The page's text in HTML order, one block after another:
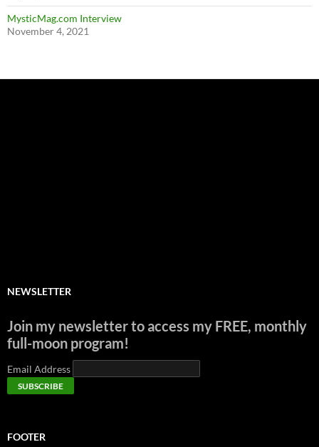
MysticMag.com Interview
November 4, 2021
NEWSLETTER
Join my newsletter to access my FREE, monthly
full-moon program!
Email Address
FOOTER